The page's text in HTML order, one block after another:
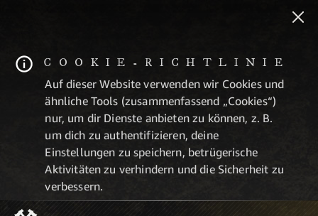
COOKIE-RICHTLINIE
Auf dieser Website verwenden wir Cookies und
ähnliche Tools (zusammenfassend „Cookies“)
nur, um dir Dienste anbieten zu können, z. B.
um dich zu authentifizieren, deine
Einstellungen zu speichern, betrügerische
Aktivitäten zu verhindern und die Sicherheit zu
verbessern.